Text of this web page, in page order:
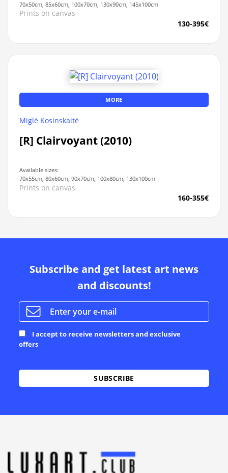
70x50cm, 85x60cm, 100x70cm, 130x90cm, 145x100cm
Prints on canvas
130-395€
MORE
Miglė Kosinskaitė
[R] Clairvoyant (2010)
Available sizes:
70x55cm, 80x60cm, 90x70cm, 100x80cm, 130x100cm
Prints on canvas
160-355€
Subscribe and get latest art news
and discounts!
I accept to receive newsletters and exclusive
offers